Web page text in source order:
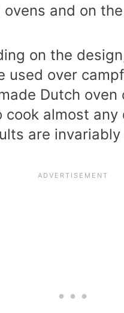
ovens and on
on the
used over
Dutch oven
cook almost any
are invariably